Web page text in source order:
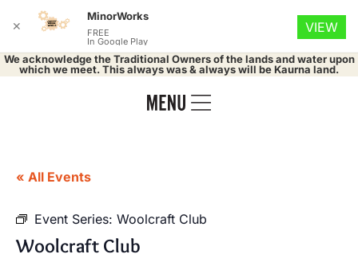
We acknowledge the Traditional Owners of the lands and water upon
which we meet. This always was & always will be Kaurna land.
« All Events
Event Series: Woolcraft Club
Woolcraft Club
✕
MinorWorks
FREE
In Google Play
VIEW